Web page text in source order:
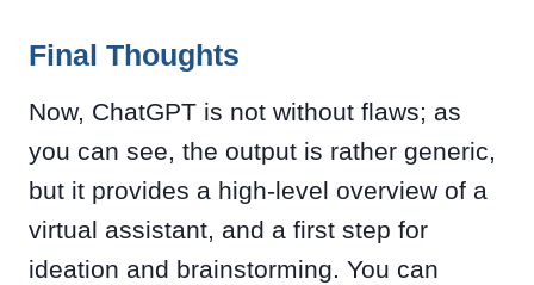
Final Thoughts
Now, ChatGPT is not without flaws; as
you can see, the output is rather generic,
but it provides a high-level overview of a
virtual assistant, and a first step for
ideation and brainstorming. You can